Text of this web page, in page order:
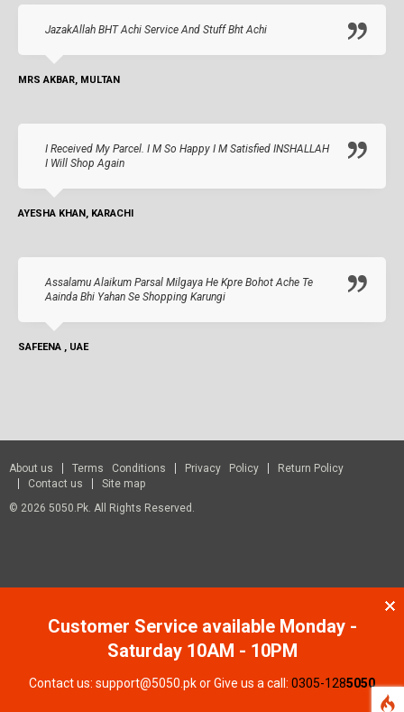
JazakAllah BHT Achi Service And Stuff Bht Achi
MRS AKBAR, MULTAN
I Received My Parcel. I M So Happy I M Satisfied INSHALLAH
I Will Shop Again
AYESHA KHAN, KARACHI
Assalamu Alaikum Parsal Milgaya He Kpre Bohot Ache Te
Aainda Bhi Yahan Se Shopping Karungi
SAFEENA , UAE
About us Terms Conditions Privacy Policy
Return Policy
Contact us
Site map
© 2026 5050.pk. All Rights Reserved.
Customer Service available Monday -
Saturday 10AM - 10PM
Contact us: support@5050.pk or Give us a call: 0305-1285050